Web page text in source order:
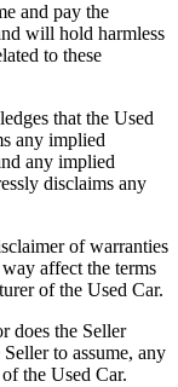
and pay the
will hold harmless
to these
that the Used
any implied
any implied
disclaims any
of warranties
affect the terms
of the Used Car.
does the Seller
to assume, any
the Used Car.